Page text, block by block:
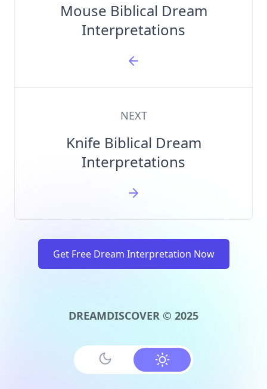
Mouse Biblical Dream
Interpretations
NEXT
Knife Biblical Dream
Interpretations
Get Free Dream Interpretation Now
DREAMDISCOVER © 2025